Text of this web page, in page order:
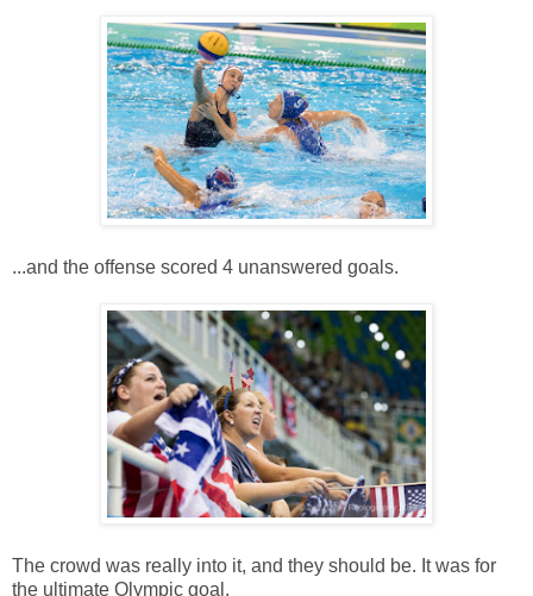
...and the offense scored 4 unanswered goals.
The crowd was really into it, and they should be. It was for
the ultimate Olympic goal.